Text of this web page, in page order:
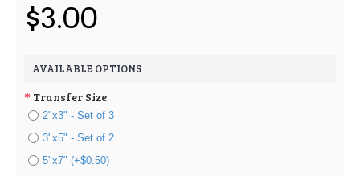
$3.00
AVAILABLE OPTIONS
Transfer Size
2"x3" - Set of 3
3"x5" - Set of 2
5"x7" (+$0.50)